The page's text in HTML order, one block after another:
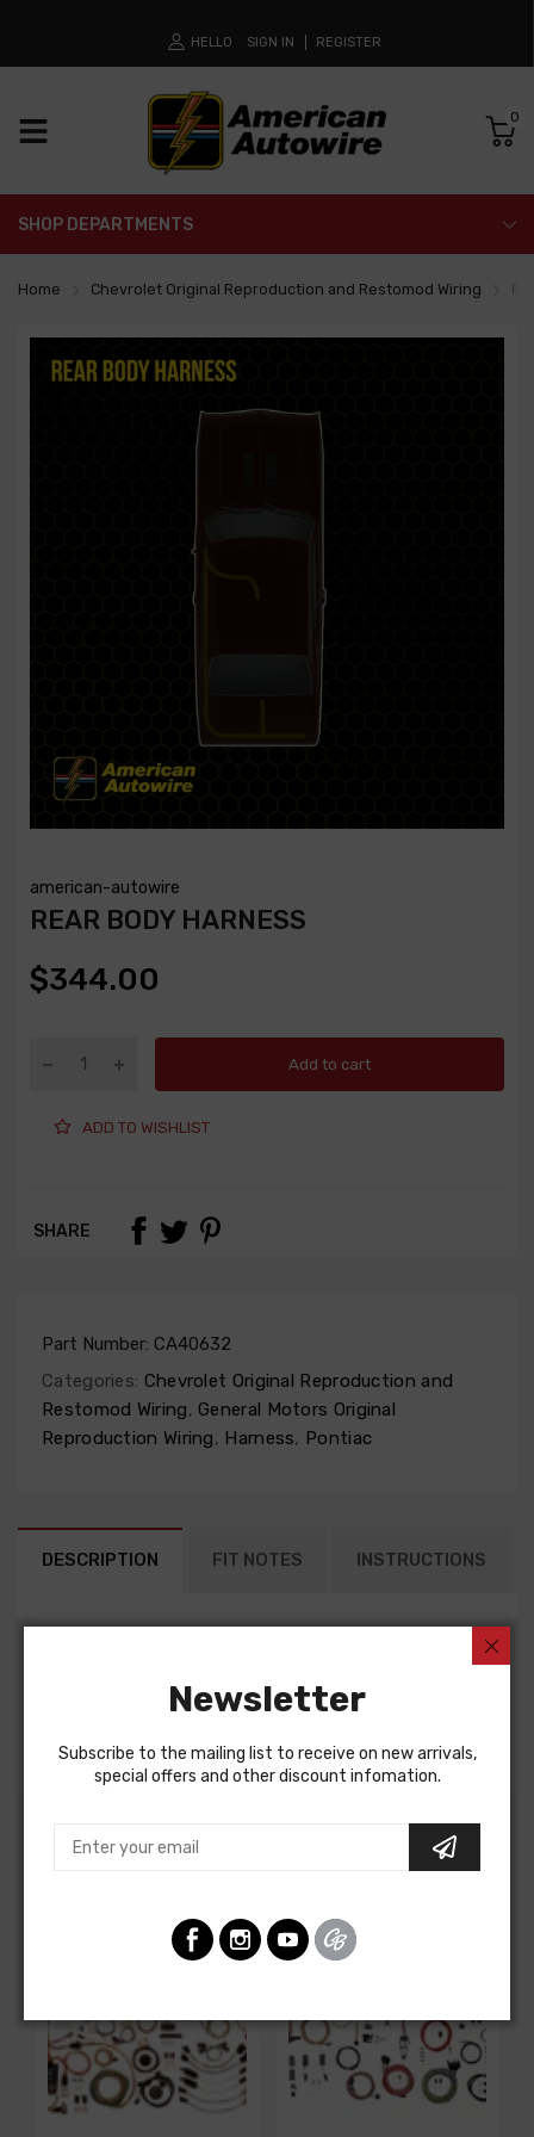
HELLO SIGN IN REGISTER
0
SHOP DEPARTMENTS
Home Chevrolet Original Reproduction and Restomod Wiring
american-autowire
REAR BODY HARNESS
$344.00
Add to cart
ADD TO WISHLIST
SHARE
Part Number: CA40632
Categories: Chevrolet Original Reproduction and
Restomod Wiring, General Motors Original
Reproduction Wiring, Harness, Pontiac
DESCRIPTION FIT NOTES INSTRUCTIONS
Chevrolet Camaro 1974
Chevrolet Camaro 1975
Customers Also Bought
Newsletter
Subscribe to the mailing list to receive on new arrivals,
special offers and other discount infomation.